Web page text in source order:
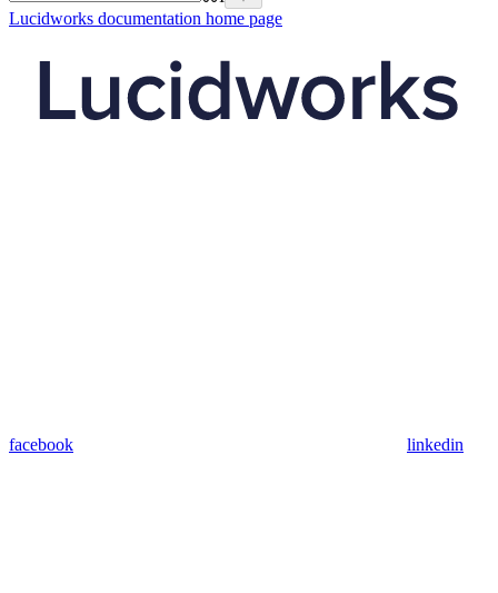
Lucidworks documentation home page
facebook linkedin